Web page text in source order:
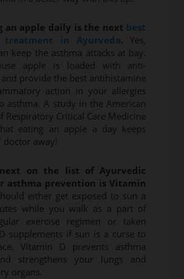
an apple daily is the next best
treatment in Ayurveda. Yes,
keep the asthma attacks at bay.
apple is loaded with anti-
provide the best antihistamine
action in your allergies
asthma. A study in the American
Respiratory Critical Care Medicine
eating an apple a day keeps
doctor away!
on the list of Ayurvedic
asthma prevention is Vitamin
either get exposed to sun a
while you walk as a part of
exercise regimen or taken
supplements if sun is a curse to
Vitamin D prevents asthma
strengthens your lungs and
organs.